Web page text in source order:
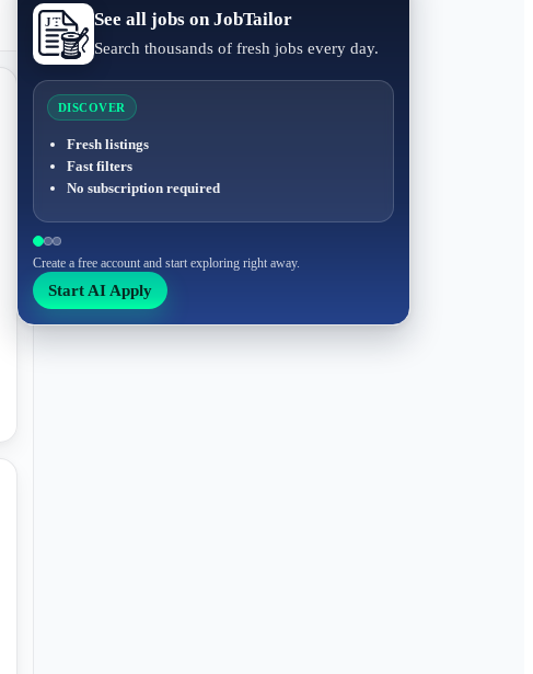
See all jobs on JobTailor
Search thousands of fresh jobs every day.
DISCOVER
Fresh listings
Fast filters
No subscription required
Create a free account and start exploring right away.
Start AI Apply